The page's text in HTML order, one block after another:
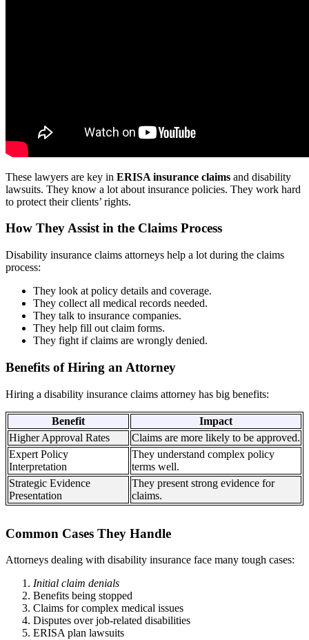
These lawyers are key in ERISA insurance claims and disability
lawsuits. They know a lot about insurance policies. They work hard
to protect their clients’ rights.
How They Assist in the Claims Process
Disability insurance claims attorneys help a lot during the claims
process:
They look at policy details and coverage.
They collect all medical records needed.
They talk to insurance companies.
They help fill out claim forms.
They fight if claims are wrongly denied.
Benefits of Hiring an Attorney
Hiring a disability insurance claims attorney has big benefits:
Benefit
Impact
Higher Approval Rates
Claims are more likely to be approved.
Expert Policy
Interpretation
They understand complex policy
terms well.
Strategic Evidence
Presentation
They present strong evidence for
claims.
Common Cases They Handle
Attorneys dealing with disability insurance face many tough cases:
Initial claim denials
Benefits being stopped
Claims for complex medical issues
Disputes over job-related disabilities
ERISA plan lawsuits